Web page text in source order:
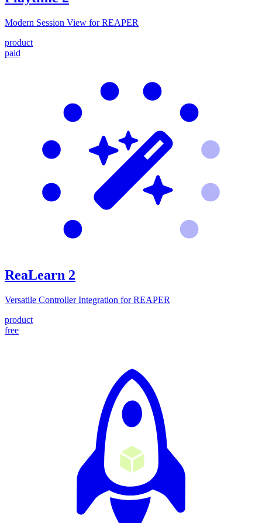
Modern Session View for REAPER
product
paid
ReaLearn 2
Versatile Controller Integration for REAPER
product
free